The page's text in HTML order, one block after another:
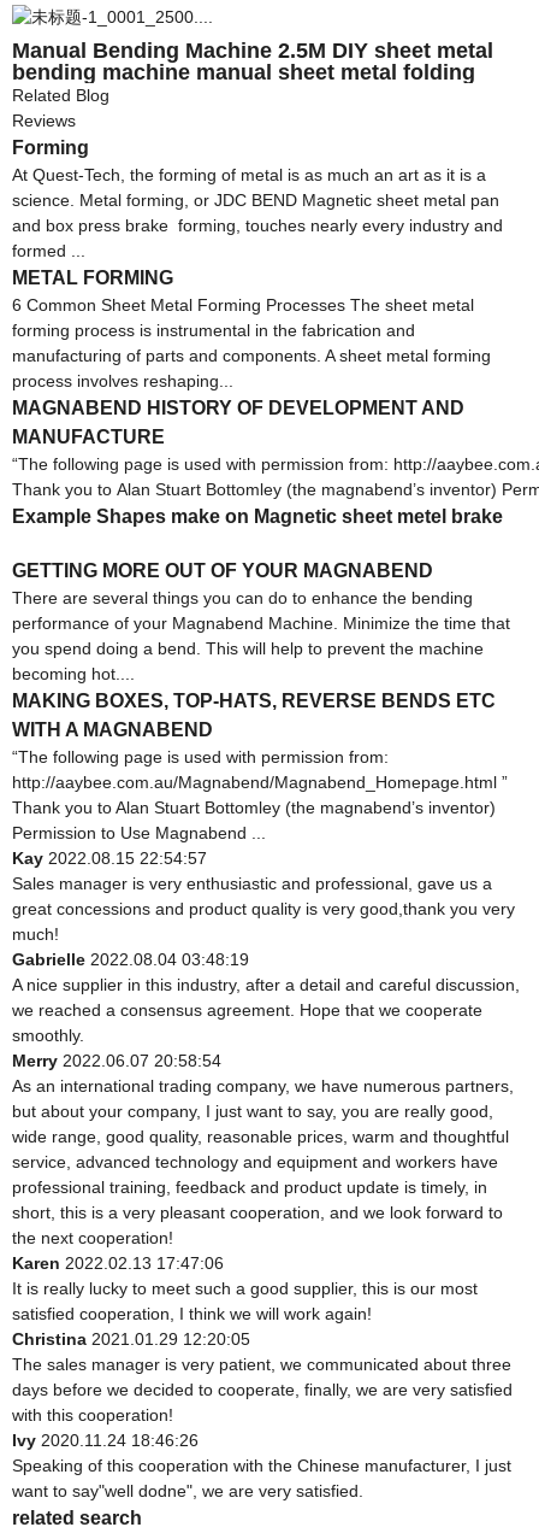
Manual Bending Machine 2.5M DIY sheet metal
bending machine manual sheet metal folding
machine
Related Blog
Reviews
Forming
At Quest-Tech, the forming of metal is as much an art as it is a
science. Metal forming, or JDC BEND Magnetic sheet metal pan
and box press brake forming, touches nearly every industry and
formed ...
METAL FORMING
6 Common Sheet Metal Forming Processes The sheet metal
forming process is instrumental in the fabrication and
manufacturing of parts and components. A sheet metal forming
process involves reshaping...
MAGNABEND HISTORY OF DEVELOPMENT AND
MANUFACTURE
“The following page is used with permission from: http://
Thank you to Alan Stuart Bottomley (the magnabend’s inventor)
Example Shapes make on Magnetic sheet metel brake
GETTING MORE OUT OF YOUR MAGNABEND
There are several things you can do to enhance the bending
performance of your Magnabend Machine. Minimize the time that
you spend doing a bend. This will help to prevent the machine
becoming hot....
MAKING BOXES, TOP-HATS, REVERSE BENDS ETC
WITH A MAGNABEND
“The following page is used with permission from:
http://aaybee.com.au/Magnabend/Magnabend_Homepage.html ”
Thank you to Alan Stuart Bottomley (the magnabend’s inventor)
Permission to Use Magnabend ...
Kay 2022.08.15 22:54:57
Sales manager is very enthusiastic and professional, gave us a
great concessions and product quality is very good,thank you very
much!
Gabrielle 2022.08.04 03:48:19
A nice supplier in this industry, after a detail and careful discussion,
we reached a consensus agreement. Hope that we cooperate
smoothly.
Merry 2022.06.07 20:58:54
As an international trading company, we have numerous partners,
but about your company, I just want to say, you are really good,
wide range, good quality, reasonable prices, warm and thoughtful
service, advanced technology and equipment and workers have
professional training, feedback and product update is timely, in
short, this is a very pleasant cooperation, and we look forward to
the next cooperation!
Karen 2022.02.13 17:47:06
It is really lucky to meet such a good supplier, this is our most
satisfied cooperation, I think we will work again!
Christina 2021.01.29 12:20:05
The sales manager is very patient, we communicated about three
days before we decided to cooperate, finally, we are very satisfied
with this cooperation!
Ivy 2020.11.24 18:46:26
Speaking of this cooperation with the Chinese manufacturer, I just
want to say"well dodne", we are very satisfied.
related search